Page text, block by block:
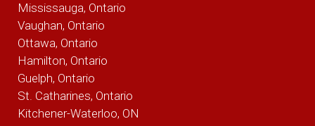
Mississauga, Ontario
Vaughan, Ontario
Ottawa, Ontario
Hamilton, Ontario
Guelph, Ontario
St. Catharines, Ontario
Kitchener-Waterloo, ON